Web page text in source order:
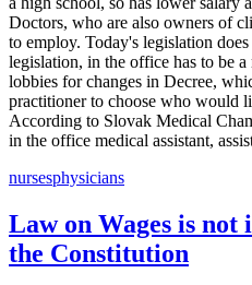
Doctors, who are also owners of
to employ. Today's legislation
legislation, in the office has to be
lobbies for changes in Decree,
practitioner to choose who would
According to Slovak Medical
in the office medical assistant,
nursesphysicians
Law on Wages is not
the Constitution